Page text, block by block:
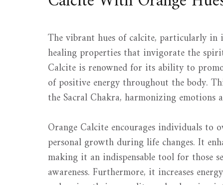
The vibrant hues of calcite, particularly
healing properties that invigorate the
Calcite is renowned for its ability to
of positive energy throughout the body.
the Sacral Chakra, harmonizing emotions
Orange Calcite encourages individuals
personal growth during life changes. It
making it an indispensable tool for those
awareness. Furthermore, it increases